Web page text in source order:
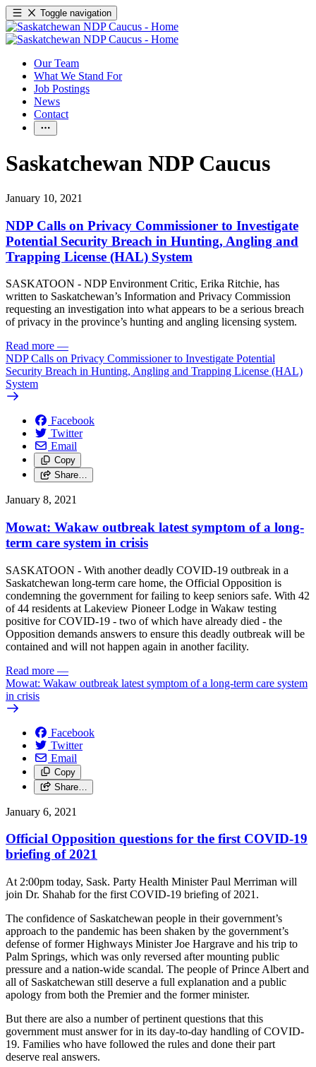
Toggle navigation
Our Team
What We Stand For
Job Postings
News
Contact
Saskatchewan NDP Caucus
January 10, 2021
NDP Calls on Privacy Commissioner to Investigate
Potential Security Breach in Hunting, Angling and
Trapping License (HAL) System
SASKATOON - NDP Environment Critic, Erika Ritchie, has
written to Saskatchewan’s Information and Privacy Commission
requesting an investigation into what appears to be a serious breach
of privacy in the province’s hunting and angling licensing system.
Read more —
NDP Calls on Privacy Commissioner to Investigate Potential
Security Breach in Hunting, Angling and Trapping License (HAL)
System
Facebook
Twitter
Email
Copy
Share…
January 8, 2021
Mowat: Wakaw outbreak latest symptom of a long-
term care system in crisis
SASKATOON - With another deadly COVID-19 outbreak in a
Saskatchewan long-term care home, the Official Opposition is
condemning the government for failing to keep seniors safe. With 42
of 44 residents at Lakeview Pioneer Lodge in Wakaw testing
positive for COVID-19 - two of which have already died - the
Opposition demands answers to ensure this deadly outbreak will be
contained and will not happen again in another facility.
Read more —
Mowat: Wakaw outbreak latest symptom of a long-term care system
in crisis
Facebook
Twitter
Email
Copy
Share…
January 6, 2021
Official Opposition questions for the first COVID-19
briefing of 2021
At 2:00pm today, Sask. Party Health Minister Paul Merriman will
join Dr. Shahab for the first COVID-19 briefing of 2021.
The confidence of Saskatchewan people in their government’s
approach to the pandemic has been shaken by the government’s
defense of former Highways Minister Joe Hargrave and his trip to
Palm Springs, which was only reversed after mounting public
pressure and a nation-wide scandal. The people of Prince Albert and
all of Saskatchewan still deserve a full explanation and a public
apology from both the Premier and the former minister.
But there are also a number of pertinent questions that this
government must answer for in its day-to-day handling of COVID-
19. Families who have followed the rules and done their part
deserve real answers.